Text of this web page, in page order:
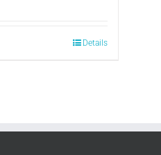
Details